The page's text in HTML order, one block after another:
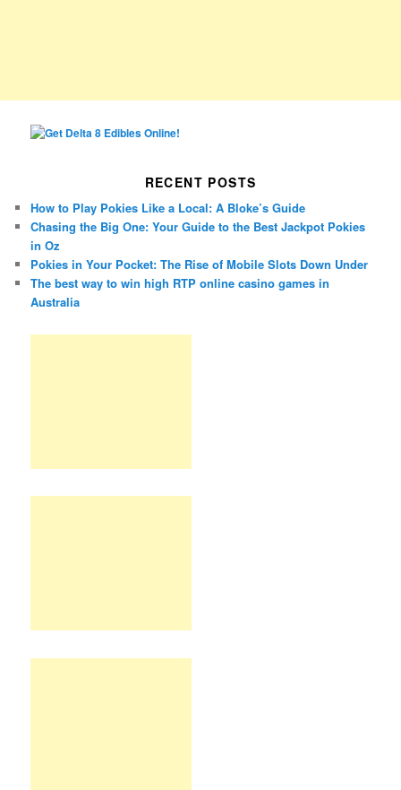
RECENT POSTS
How to Play Pokies Like a Local: A Bloke’s Guide
Chasing the Big One: Your Guide to the Best Jackpot Pokies
in Oz
Pokies in Your Pocket: The Rise of Mobile Slots Down Under
The best way to win high RTP online casino games in
Australia